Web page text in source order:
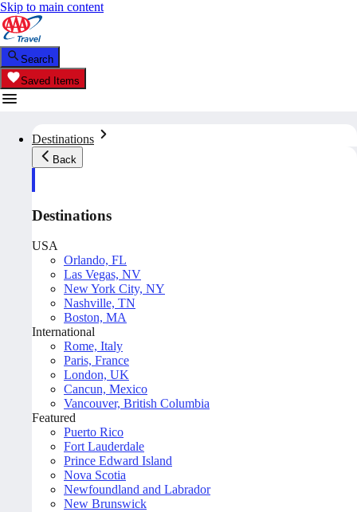
Skip to main content
Search
Saved Items
Destinations
Back
Destinations
USA
Orlando, FL
Las Vegas, NV
New York City, NY
Nashville, TN
Boston, MA
International
Rome, Italy
Paris, France
London, UK
Cancun, Mexico
Vancouver, British Columbia
Featured
Puerto Rico
Fort Lauderdale
Prince Edward Island
Nova Scotia
Newfoundland and Labrador
New Brunswick